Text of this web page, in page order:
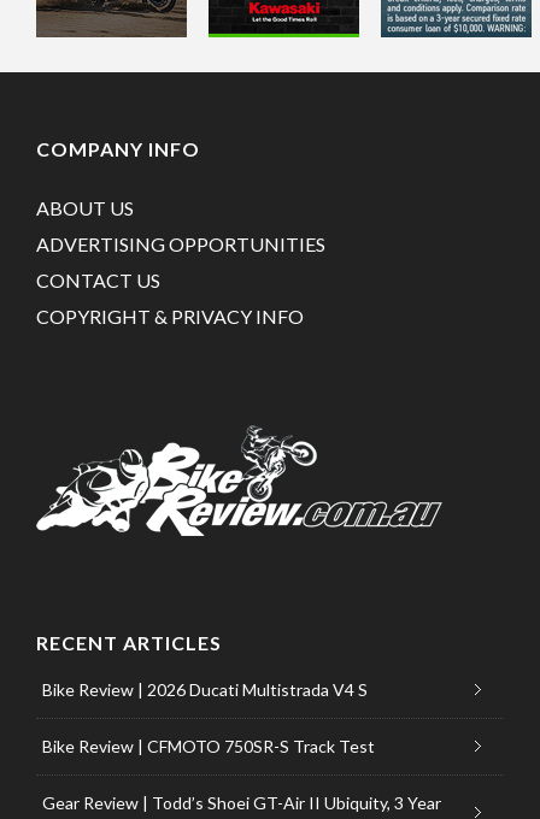
COMPANY INFO
ABOUT US
ADVERTISING OPPORTUNITIES
CONTACT US
COPYRIGHT & PRIVACY INFO
RECENT ARTICLES
Bike Review | 2026 Ducati Multistrada V4 S
Bike Review | CFMOTO 750SR-S Track Test
Gear Review | Todd’s Shoei GT-Air II Ubiquity, 3 Year